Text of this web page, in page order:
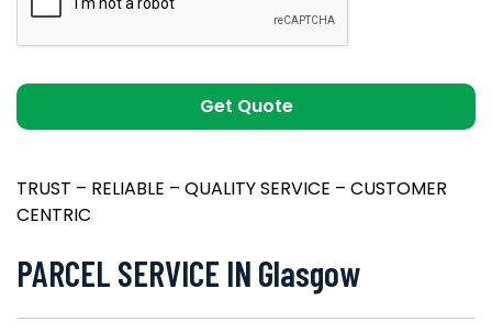
TRUST – RELIABLE – QUALITY SERVICE – CUSTOMER
CENTRIC
PARCEL SERVICE IN Glasgow